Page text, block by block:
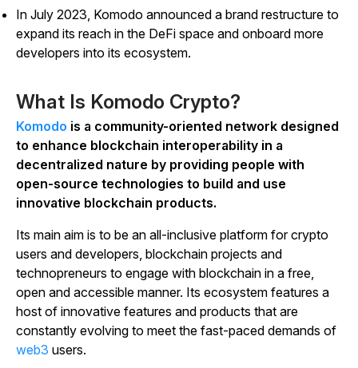
In July 2023, Komodo announced a brand restructure to
expand its reach in the DeFi space and onboard more
developers into its ecosystem.
What Is Komodo Crypto?
Komodo is a community-oriented network designed
to enhance blockchain interoperability in a
decentralized nature by providing people with
open-source technologies to build and use
innovative blockchain products.
Its main aim is to be an all-inclusive platform for crypto
users and developers, blockchain projects and
technopreneurs to engage with blockchain in a free,
open and accessible manner. Its ecosystem features a
host of innovative features and products that are
constantly evolving to meet the fast-paced demands of
web3 users.